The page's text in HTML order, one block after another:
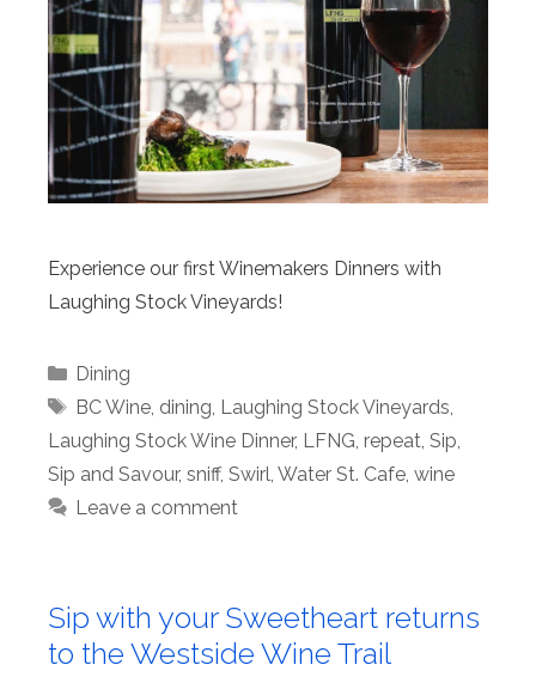
Experience our first Winemakers Dinners with
Laughing Stock Vineyards!
Categories
Dining
Tags
BC Wine, dining, Laughing Stock Vineyards,
Laughing Stock Wine Dinner, LFNG, repeat, Sip,
Sip and Savour, sniff, Swirl, Water St. Cafe, wine
Leave a comment
Sip with your Sweetheart returns
to the Westside Wine Trail